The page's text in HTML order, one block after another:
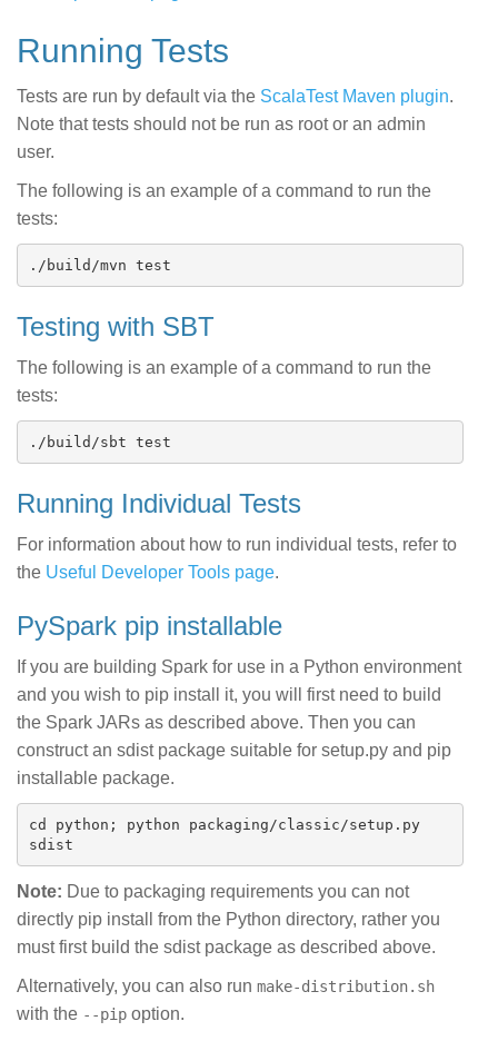
Running Tests
Tests are run by default via the ScalaTest Maven plugin.
Note that tests should not be run as root or an admin
user.
The following is an example of a command to run the
tests:
Testing with SBT
The following is an example of a command to run the
tests:
Running Individual Tests
For information about how to run individual tests, refer to
the Useful Developer Tools page.
PySpark pip installable
If you are building Spark for use in a Python environment
and you wish to pip install it, you will first need to build
the Spark JARs as described above. Then you can
construct an sdist package suitable for setup.py and pip
installable package.
cd python; python packaging/classic/setup.py
Note: Due to packaging requirements you can not
directly pip install from the Python directory, rather you
must first build the sdist package as described above.
Alternatively, you can also run make-distribution.sh
with the --pip option.